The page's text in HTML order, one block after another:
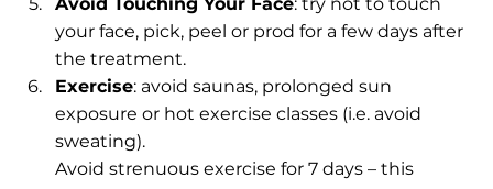
your face, pick, peel or prod for a few days after
the treatment.
Exercise: avoid saunas, prolonged sun
exposure or hot exercise classes (i.e. avoid
sweating).
Avoid strenuous exercise for 7 days – this